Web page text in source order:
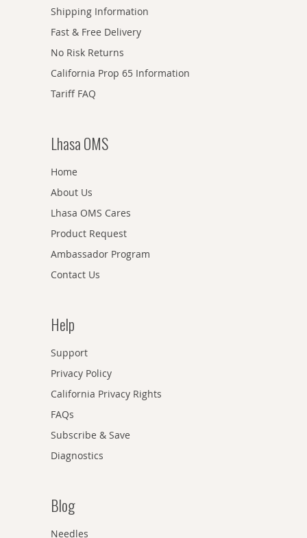
Shipping Information
Fast & Free Delivery
No Risk Returns
California Prop 65 Information
Tariff FAQ
Lhasa OMS
Home
About Us
Lhasa OMS Cares
Product Request
Ambassador Program
Contact Us
Help
Support
Privacy Policy
California Privacy Rights
FAQs
Subscribe & Save
Diagnostics
Blog
Needles